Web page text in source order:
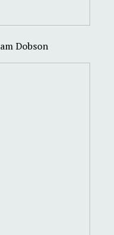
Dobson